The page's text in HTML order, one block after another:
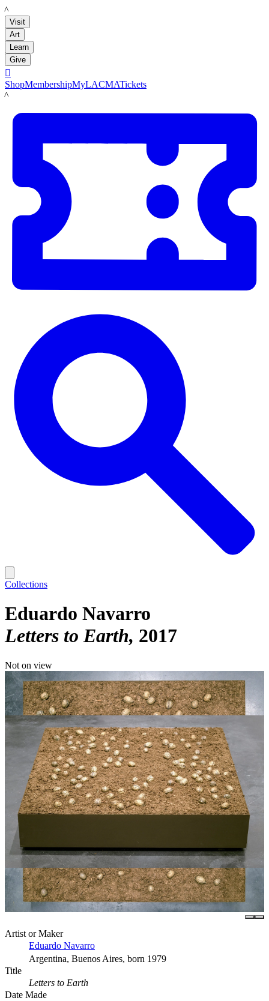
LACMA
Visit
Art
Learn
Give

ShopMembershipMyLACMATickets
LACMA
Collections
Eduardo Navarro
Letters to Earth 2017
Not on view
Artist or Maker
Eduardo Navarro
Argentina, Buenos Aires, born 1979
Title
Letters to Earth
Date Made